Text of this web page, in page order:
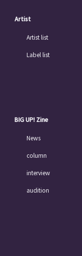
Artist
Artist list
Label list
BIG UP! Zine
News
column
interview
audition